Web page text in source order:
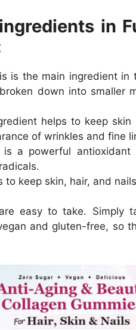
in
is the main ingredient
down into smaller
helps to keep
of wrinkles and fine
is a powerful
to keep skin, hair, and
easy to take. Simply
and gluten-free, so